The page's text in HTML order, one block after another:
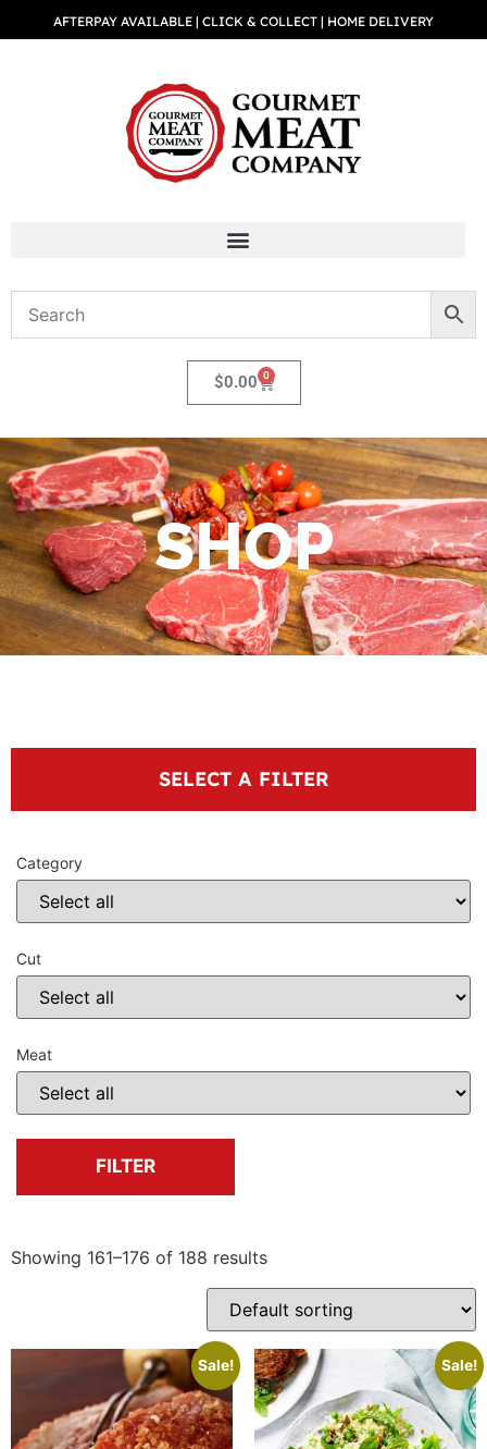
AFTERPAY AVAILABLE | CLICK & COLLECT | HOME DELIVERY
$0.00 0
SHOP
SELECT A FILTER
Category
Cut
Meat
FILTER
Showing 161–176 of 188 results
Sale! Sale!